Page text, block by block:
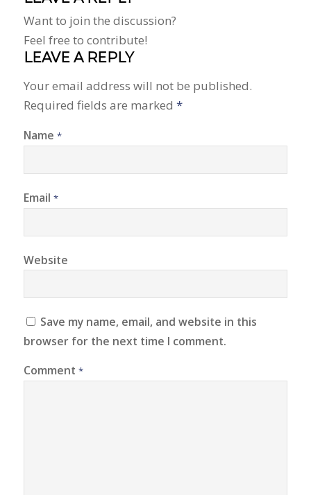
Want to join the discussion?
Feel free to contribute!
LEAVE A REPLY
Your email address will not be published.
Required fields are marked *
Name *
Email *
Website
Save my name, email, and website in this
browser for the next time I comment.
Comment *